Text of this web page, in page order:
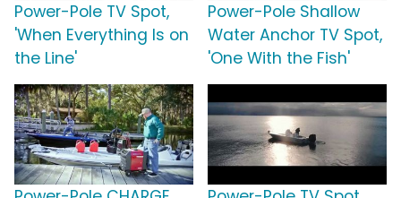
Power-Pole TV Spot,
'When Everything Is on
the Line'
Power-Pole Shallow
Water Anchor TV Spot,
'One With the Fish'